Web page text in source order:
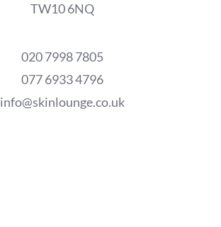
TW10 6NQ
020 7998 7805
077 6933 4796
info@skinlounge.co.uk